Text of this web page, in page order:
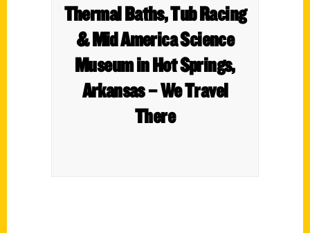
Thermal Baths, Tub Racing
& Mid America Science
Museum in Hot Springs,
Arkansas – We Travel
There